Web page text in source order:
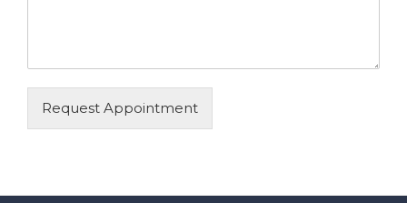
Request Appointment